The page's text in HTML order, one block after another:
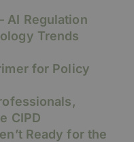
AI Regulation
Trends
for Policy
CIPD
Ready for the